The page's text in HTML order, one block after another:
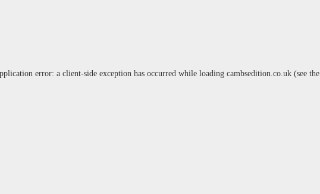
error: a client-side exception has occurred while loading cambsedition.co.uk(see the